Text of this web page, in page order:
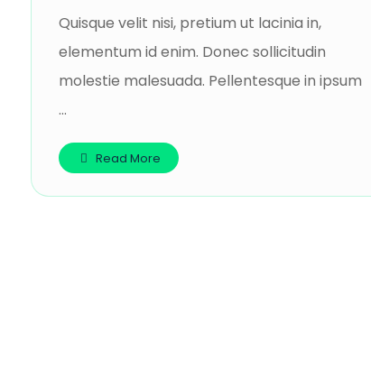
Quisque velit nisi, pretium ut lacinia in,
elementum id enim. Donec sollicitudin
molestie malesuada. Pellentesque in ipsum
...
Read More